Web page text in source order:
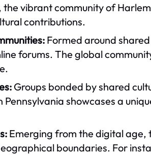
vibrant community of
contributions.
Formed around
forums. The global
Groups bonded by shared
Pennsylvania showcases a
Emerging from the digital age,
boundaries. For